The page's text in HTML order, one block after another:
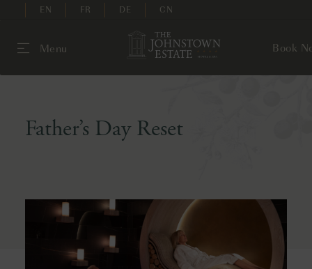
EN FR DE CN
Menu Book
Father’s Day Reset